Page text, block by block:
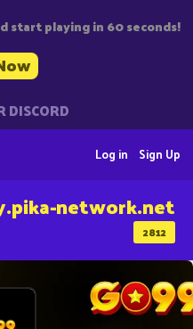
start playing in 60 seconds!
DISCORD
Sign Up
Log in
2812
network.net